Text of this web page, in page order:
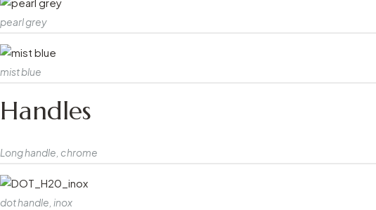
pearl grey
mist blue
Handles
Long handle, chrome
dot handle, inox